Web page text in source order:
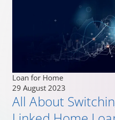
Loan for Home
29 August 2023
All About